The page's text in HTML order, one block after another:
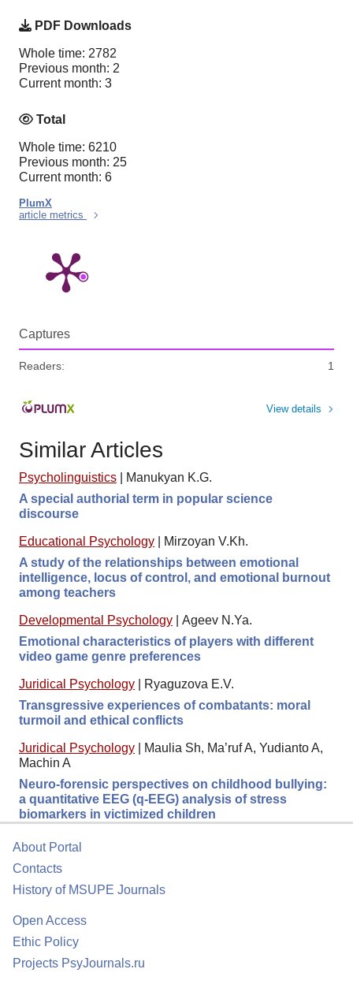
PDF Downloads
Whole time: 2782
Previous month: 2
Current month: 3
Total
Whole time: 6210
Previous month: 25
Current month: 6
PlumX
article metrics
Captures
Readers: 1
View details
Similar Articles
Psycholinguistics
Manukyan K.G.
A special authorial term in popular science
discourse
Educational Psychology
Mirzoyan V.Kh.
A study of the relationships between emotional
intelligence, locus of control, and emotional burnout
among teachers
Developmental Psychology
Ageev N.Ya.
Emotional characteristics of players with different
video game genre preferences
Juridical Psychology
Ryaguzova E.V.
Transgressive experiences of combatants: moral
turmoil and ethical conflicts
Juridical Psychology
Maulia Sh, Ma’ruf A, Yudianto A,
Machin A
Neuro-forensic perspectives on childhood bullying:
a quantitative EEG (q-EEG) analysis of stress
biomarkers in victimized children
About Portal
Contacts
History of MSUPE Journals
Open Access
Ethic Policy
Projects PsyJournals.ru